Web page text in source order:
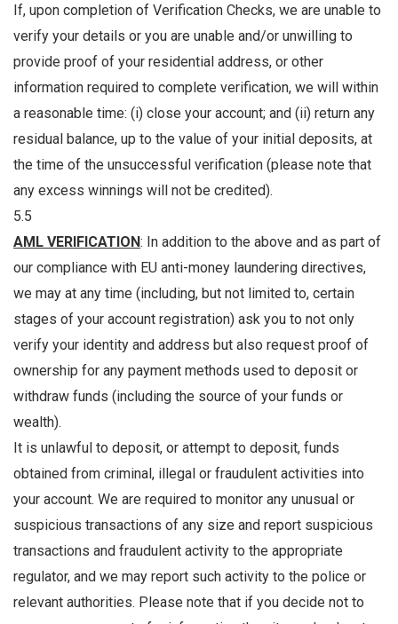
If, upon completion of Verification Checks, we are unable to
verify your details or you are unable and/or unwilling to
provide proof of your residential address, or other
information required to complete verification, we will within
a reasonable time: (i) close your account; and (ii) return any
residual balance, up to the value of your initial deposits, at
the time of the unsuccessful verification (please note that
any excess winnings will not be credited).
5.5
AML VERIFICATION: In addition to the above and as part of
our compliance with EU anti-money laundering directives,
we may at any time (including, but not limited to, certain
stages of your account registration) ask you to not only
verify your identity and address but also request proof of
ownership for any payment methods used to deposit or
withdraw funds (including the source of your funds or
wealth).
It is unlawful to deposit, or attempt to deposit, funds
obtained from criminal, illegal or fraudulent activities into
your account. We are required to monitor any unusual or
suspicious transactions of any size and report suspicious
transactions and fraudulent activity to the appropriate
regulator, and we may report such activity to the police or
relevant authorities. Please note that if you decide not to